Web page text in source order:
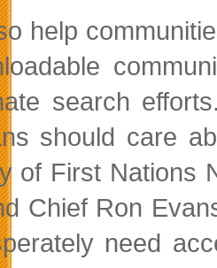
help
search
should care
of First Nations
Chief Ron
need